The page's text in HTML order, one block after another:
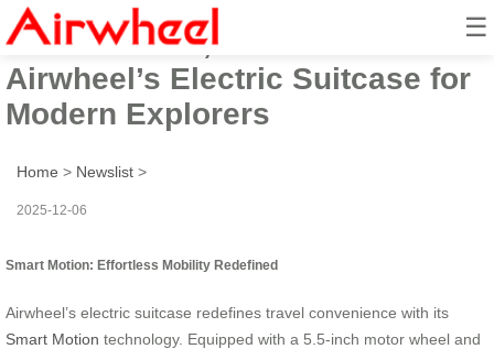
☰
Smart Motion, Seamless Travel:
Airwheel’s Electric Suitcase for
Modern Explorers
Home > Newslist >
2025-12-06
Smart Motion: Effortless Mobility Redefined
Airwheel’s electric suitcase redefines travel convenience with its
Smart Motion technology. Equipped with a 5.5-inch motor wheel and